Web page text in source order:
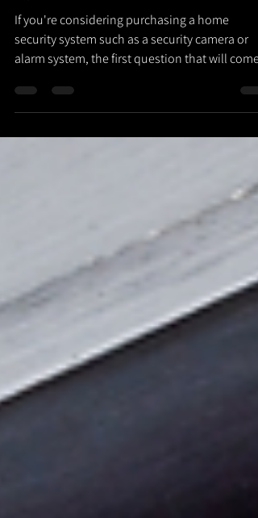
System Deter Crime?
If you're considering purchasing a home
security system such as a security camera or
alarm system, the first question that will come